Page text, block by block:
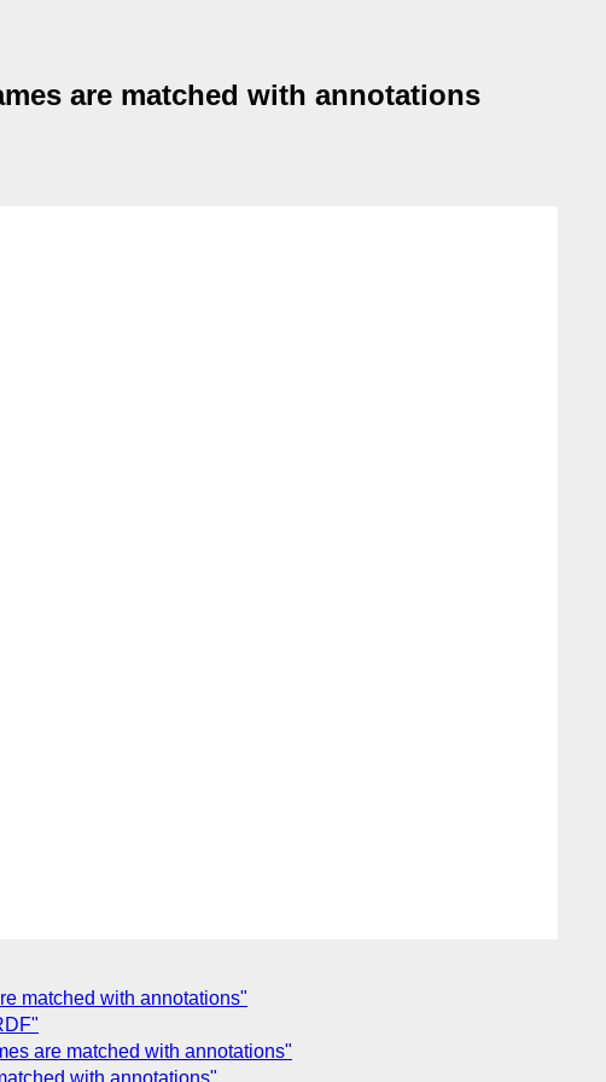
are matched with annotations
matched with annotations"
are matched with annotations"
with annotations"